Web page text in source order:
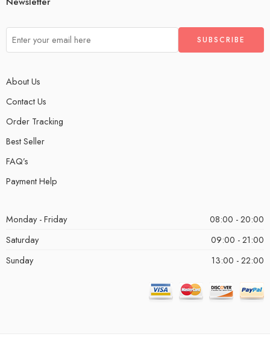
About Us
Contact Us
Order Tracking
Best Seller
FAQ’s
Payment Help
Monday - Friday
08:00 - 20:00
Saturday
09:00 - 21:00
Sunday
13:00 - 22:00